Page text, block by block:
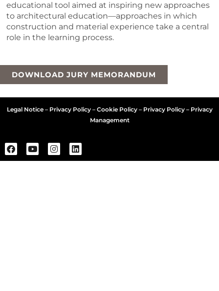
educational tool aimed at inspiring new approaches
to architectural education—approaches in which
construction and material experience take a central
role in the learning process.
DOWNLOAD JURY MEMORANDUM
Legal Notice– Privacy Policy– Cookie Policy– Privacy Policy – Privacy
Management